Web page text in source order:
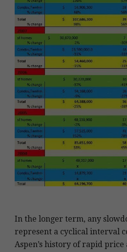
In the longer term, any
represent a cyclical interval
Aspen’s history of rapid